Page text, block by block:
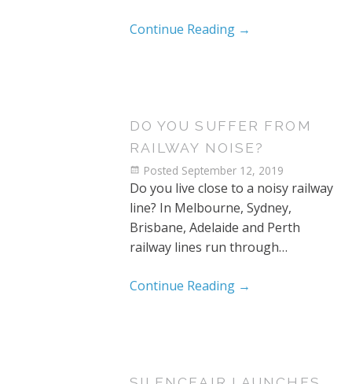
Continue Reading →
DO YOU SUFFER FROM
RAILWAY NOISE?
Posted September 12, 2019
Do you live close to a noisy railway
line? In Melbourne, Sydney,
Brisbane, Adelaide and Perth
railway lines run through…
Continue Reading →